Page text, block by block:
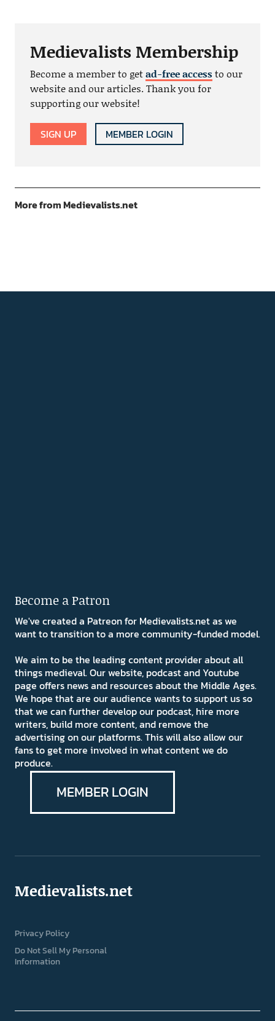
Medievalists Membership
Become a member to getad-free accessto our
website and our articles. Thank you for
supporting our website!
SIGN UP MEMBER LOGIN
More from Medievalists.net
Become a Patron
We've created a Patreon for Medievalists.net as we
want to transition to a more community-funded model.
We aim to be the leading content provider about all
things medieval. Our website, podcast and Youtube
page offers news and resources about the Middle Ages.
We hope that are our audience wants to support us so
that we can further develop our podcast, hire more
writers, build more content, and remove the
advertising on our platforms. This will also allow our
fans to get more involved in what content we do
produce.
MEMBER LOGIN
Medievalists.net
Privacy Policy
Do Not Sell My Personal
Information